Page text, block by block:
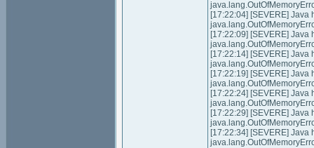
[17:22:04] [SEVERE] Java
[17:22:09] [SEVERE] Java
[17:22:14] [SEVERE] Java
[17:22:19] [SEVERE] Java
[17:22:24] [SEVERE] Java
[17:22:29] [SEVERE] Java
[17:22:34] [SEVERE] Java